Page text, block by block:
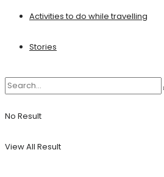
Activities to do while travelling
Stories
No Result
View All Result